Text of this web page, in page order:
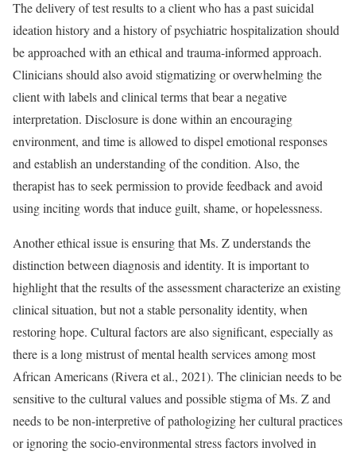
The delivery of test results to a client who has a past suicidal
ideation history and a history of psychiatric hospitalization should
be approached with an ethical and trauma-informed approach.
Clinicians should also avoid stigmatizing or overwhelming the
client with labels and clinical terms that bear a negative
interpretation. Disclosure is done within an encouraging
environment, and time is allowed to dispel emotional responses
and establish an understanding of the condition. Also, the
therapist has to seek permission to provide feedback and avoid
using inciting words that induce guilt, shame, or hopelessness.
Another ethical issue is ensuring that Ms. Z understands the
distinction between diagnosis and identity. It is important to
highlight that the results of the assessment characterize an existing
clinical situation, but not a stable personality identity, when
restoring hope. Cultural factors are also significant, especially as
there is a long mistrust of mental health services among most
African Americans (Rivera et al., 2021). The clinician needs to be
sensitive to the cultural values and possible stigma of Ms. Z and
needs to be non-interpretive of pathologizing her cultural practices
or ignoring the socio-environmental stress factors involved in